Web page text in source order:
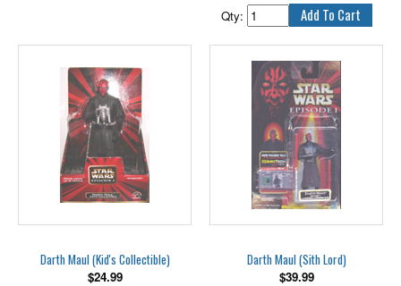
Qty:
Darth Maul (Kid's Collectible)
$24.99
Darth Maul (Sith Lord)
$39.99